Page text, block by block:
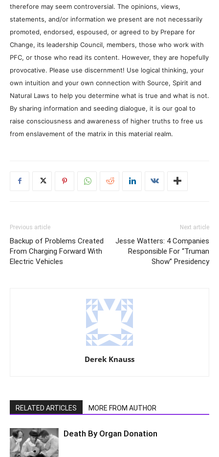
therefore may seem controversial. The opinions, views,
statements, and/or information we present are not necessarily
promoted, endorsed, espoused, or agreed to by Prepare for
Change, its leadership Council, members, those who work with
PFC, or those who read its content. However, they are hopefully
provocative. Please use discernment! Use logical thinking, your
own intuition and your own connection with Source, Spirit and
Natural Laws to help you determine what is true and what is not.
By sharing information and seeding dialogue, it is our goal to
raise consciousness and awareness of higher truths to free us
from enslavement of the matrix in this material realm.
Previous article
Backup of Problems Created
From Charging Forward With
Electric Vehicles
Next article
Jesse Watters: 4 Companies
Responsible For “Truman
Show” Presidency
Derek Knauss
RELATED ARTICLES MORE FROM AUTHOR
Death By Organ Donation